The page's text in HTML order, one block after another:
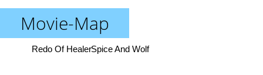
Movie-Map
Spice And Wolf
Redo Of Healer